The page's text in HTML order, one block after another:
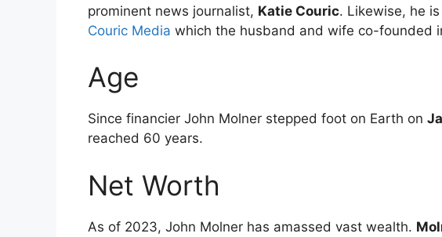
prominent news journalist, Katie Couric. Likewise, he
Couric Media which the husband and wife co-founded
Age
Since financier John Molner stepped foot on Earth on
reached 60 years.
Net Worth
As of 2023, John Molner has amassed vast wealth.